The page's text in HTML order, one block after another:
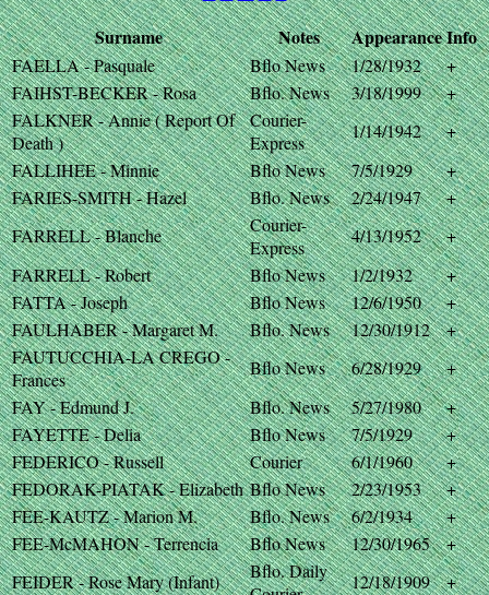
Surname Notes AppearanceInfo
FAELLA - Pasquale Bflo News 1/28/1932
+
FAIHST-BECKER - Rosa
Bflo. News 3/18/1999
+
FALKNER - Annie ( Report Of
Death )
Courier-
Express
1/14/1942
+
FALLIHEE - Minnie
Bflo News 7/5/1929
+
FARIES-SMITH - Hazel
Bflo. News 2/24/1947
+
FARRELL - Blanche
Courier-
Express
4/13/1952
+
FARRELL - Robert
Bflo News 1/2/1932
+
FATTA - Joseph
Bflo News 12/6/1950
+
FAULHABER - Margaret M.
Bflo. News 12/30/1912
+
FAUTUCCHIA-LA CREGO -
Frances
Bflo News 6/28/1929
+
FAY - Edmund J.
Bflo. News 5/27/1980
+
FAYETTE - Delia
Bflo News 7/5/1929
+
FEDERICO - Russell
Courier 6/1/1960
+
FEDORAK-PIATAK - Elizabeth Bflo News 2/23/1953
+
FEE-KAUTZ - Marion M.
Bflo. News 6/2/1934
+
FEE-McMAHON - Terrencia
Bflo News 12/30/1965
+
FEIDER - Rose Mary (Infant)
Bflo. Daily
12/18/1909 +